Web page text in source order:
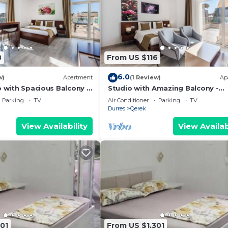
Apartment
with Spacious Balcony -
Parking TV
View Availability
From US $116
6.0(1 Review)
Studio with Amazing Balcony -
Kamelia by PikHost
Air Conditioner Parking
TV
Durres
Qerek
View
From US $1,301